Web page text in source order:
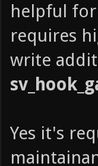
helpful
requires
write
Yes it's